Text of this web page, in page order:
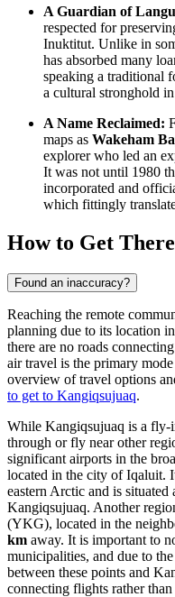
A Guardian of
respected for
Inuktitut. Unlike in
has absorbed many
speaking a traditional
a cultural stronghold
A Name Reclaimed:
maps as Wakeham
explorer who led an
It was not until 1980
incorporated and
which fittingly
How to Get There
Found an inaccuracy?
Reaching the remote
planning due to its location
there are no roads
air travel is the primary
overview of travel options
to get to Kangiqsujuaq.
While Kangiqsujuaq is a fly-
through or fly near other
significant airports in the
located in the city of Iqaluit.
eastern Arctic and is situated
Kangiqsujuaq. Another
(YKG), located in the
km away. It is important to
municipalities, and due to
between these points and
connecting flights rather